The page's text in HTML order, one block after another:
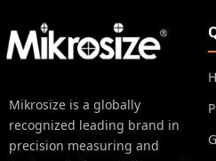
Mikrosize is a globally
recognized leading brand in
precision measuring and